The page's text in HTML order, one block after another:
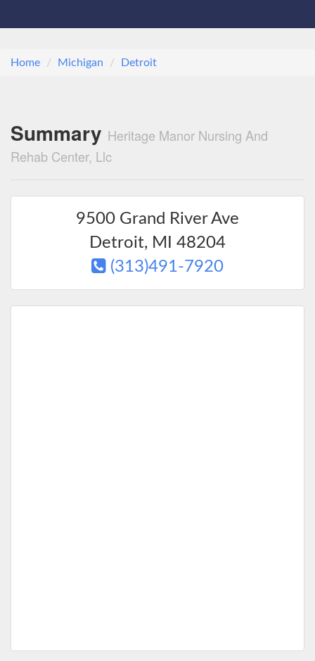
Home Michigan Detroit
Summary Heritage Manor Nursing And
Rehab Center, Llc
9500 Grand River Ave
Detroit, MI
48204
(313)491-7920